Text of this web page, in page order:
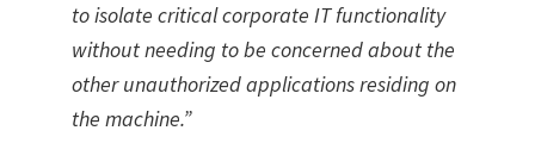
to isolate critical corporate IT functionality
without needing to be concerned about the
other unauthorized applications residing on
the machine.”